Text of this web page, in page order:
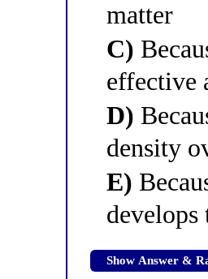
matter
C)
effective
D)
density
E)
Show Answer &